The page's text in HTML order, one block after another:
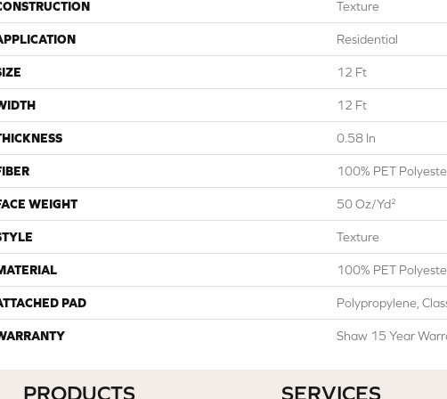
Texture
Residential
12 Ft
12 Ft
0.58 In
100% PET
WEIGHT 50 Oz/yd²
Texture
100% PET
PAD Polypropylene,
Shaw 15 Year
PRODUCTS SERVICES